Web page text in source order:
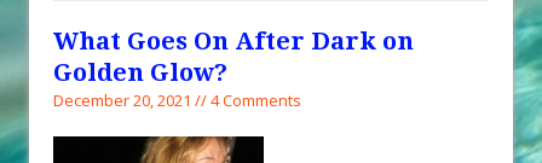
What Goes On After Dark on
Golden Glow?
December 20, 2021 // 4 Comments